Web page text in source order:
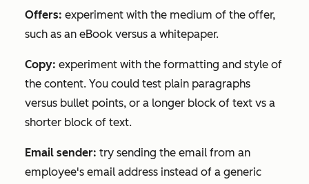
Offers: experiment with the medium of the offer,
such as an eBook versus a whitepaper.
Copy: experiment with the formatting and style of
the content. You could test plain paragraphs
versus bullet points, or a longer block of text vs a
shorter block of text.
Email sender: try sending the email from an
employee's email address instead of a generic